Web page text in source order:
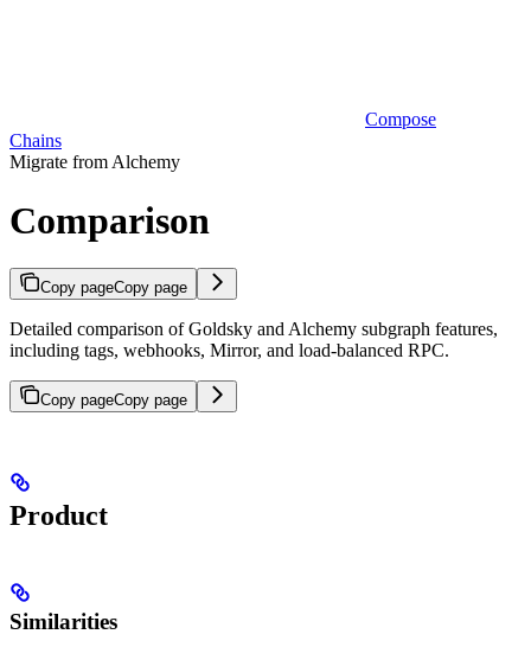
Compose
Chains
Migrate from Alchemy
Comparison
Copy pageCopy page
Detailed comparison of Goldsky and Alchemy subgraph features,
including tags, webhooks, Mirror, and load-balanced RPC.
Copy pageCopy page
Product
Similarities